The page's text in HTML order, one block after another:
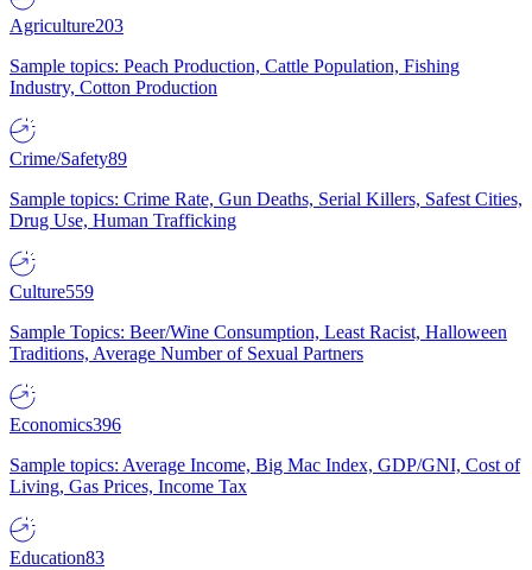
Agriculture203
Sample topics: Peach Production, Cattle Population, Fishing
Industry, Cotton Production
Crime/Safety89
Sample topics: Crime Rate, Gun Deaths, Serial Killers, Safest Cities,
Drug Use, Human Trafficking
Culture559
Sample Topics: Beer/Wine Consumption, Least Racist, Halloween
Traditions, Average Number of Sexual Partners
Economics396
Sample topics: Average Income, Big Mac Index, GDP/GNI, Cost of
Living, Gas Prices, Income Tax
Education83